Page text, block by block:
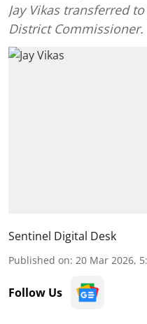
Jay Vikas transferred
District Commissioner.
Sentinel Digital Desk
Published on: 20 Mar 2026,
Follow Us